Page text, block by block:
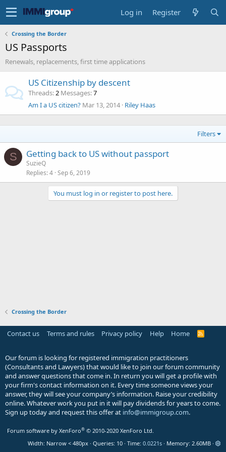
Log in Register
Crossing the Border
US Passports
Renewals, replacements, first time applications
US Citizenship by descent
Threads 2 Messages 7
Am I a US citizen? Mar 13, 2014 Riley Haas
Filters
S Getting back to US without passport
SuzieQ
Replies 4 Sep 6, 2019
You must log in or register to post here.
Crossing the Border
Contact us Terms and rules Privacy policy Help Home
R
Our forum is looking for registered immigration practitioners
(Consultants and Lawyers) that would like to join our forum community
and answer questions that come in. In return you will get a profile with
your firm's contact information on it. Every time someone views your
answer, they will see your company’s information. Raise your credibility
online. Whatever work you put in it will pay dividends for years to come.
Sign up today and request this offer at info@immigroup.com.
Forum software by XenForo® © 2010-2020 XenForo Ltd.
Width
Queries 10 Time 0.0221s Memory 2.60MB